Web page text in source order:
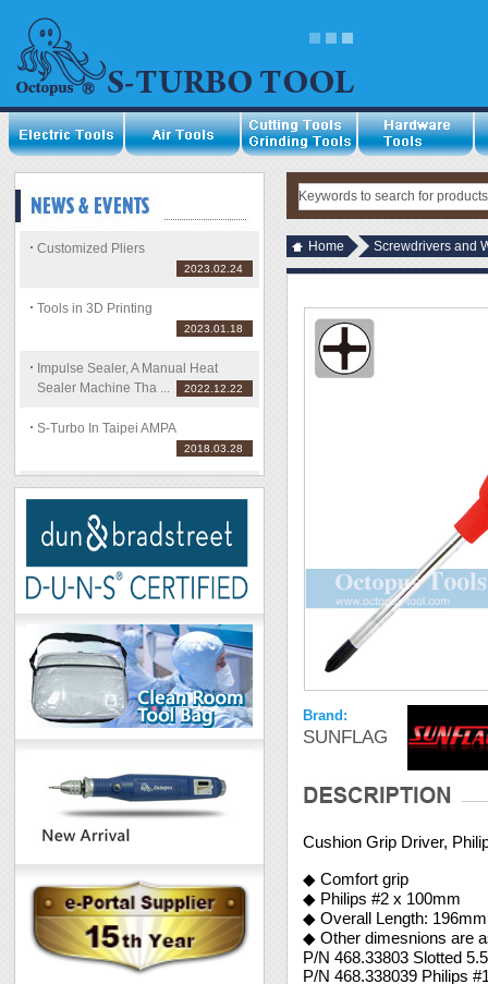
Customized Pliers
2023.02.24
Tools in 3D Printing
2023.01.18
Impulse Sealer, A Manual Heat
Sealer Machine Tha ...
2022.12.22
S-Turbo In Taipei AMPA
2018.03.28
Home Screwdrivers and
Brand:
SUNFLAG
Cushion Grip Driver,
◆ Comfort grip
◆ Philips #2 x 100mm
◆ Overall Length: 196mm
◆ Other dimesnions are
P/N 468.33803 Slotted
P/N 468.338039 Philips